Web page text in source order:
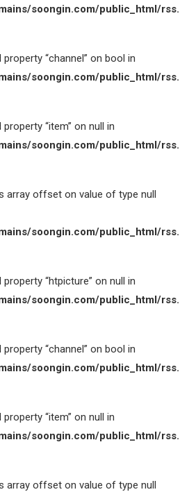
soongin.com/public_html/
“channel” on bool in
soongin.com/public_html/
“item” on null in
soongin.com/public_html/
array offset on value of type null
soongin.com/public_html/
“htpicture” on null in
soongin.com/public_html/
“channel” on bool in
soongin.com/public_html/
“item” on null in
soongin.com/public_html/
array offset on value of type null